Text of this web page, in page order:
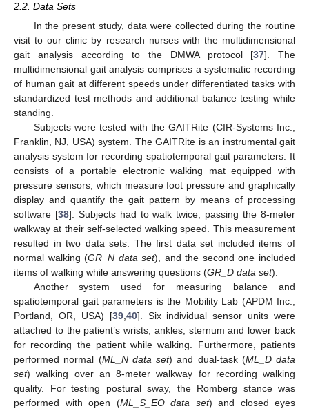
2.2. Data Sets
In the present study, data were collected during the routine
visit to our clinic by research nurses with the multidimensional
gait analysis according to the DMWA protocol [37]. The
multidimensional gait analysis comprises a systematic recording
of human gait at different speeds under differentiated tasks with
standardized test methods and additional balance testing while
standing.
Subjects were tested with the GAITRite (CIR-Systems Inc.,
Franklin, NJ, USA) system. The GAITRite is an instrumental gait
analysis system for recording spatiotemporal gait parameters. It
consists of a portable electronic walking mat equipped with
pressure sensors, which measure foot pressure and graphically
display and quantify the gait pattern by means of processing
software [38]. Subjects had to walk twice, passing the 8-meter
walkway at their self-selected walking speed. This measurement
resulted in two data sets. The first data set included items of
normal walking (GR_N data set), and the second one included
items of walking while answering questions (GR_D data set).
Another system used for measuring balance and
spatiotemporal gait parameters is the Mobility Lab (APDM Inc.,
Portland, OR, USA) [39,40]. Six individual sensor units were
attached to the patient’s wrists, ankles, sternum and lower back
for recording the patient while walking. Furthermore, patients
performed normal (ML_N data set) and dual-task (ML_D data
set) walking over an 8-meter walkway for recording walking
quality. For testing postural sway, the Romberg stance was
performed with open (ML_S_EO data set) and closed eyes